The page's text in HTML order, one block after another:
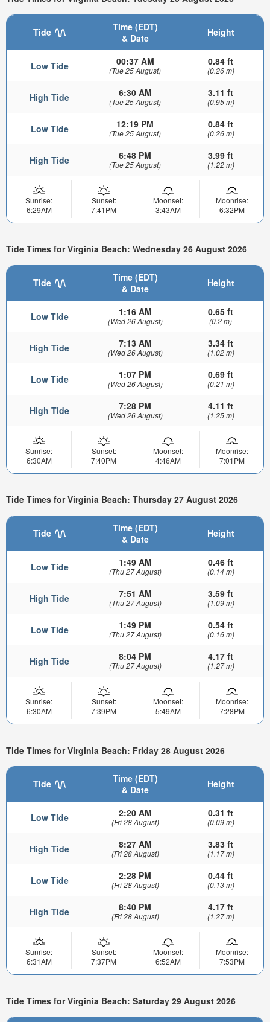
Tide
Time (EDT)
& Date
Height
Low Tide 00:37 AM
(Tue 25 August)
0.84 ft
(0.26 m)
High Tide 6:30 AM
(Tue 25 August)
3.11 ft
(0.95 m)
Low Tide 12:19 PM
(Tue 25 August)
0.84 ft
(0.26 m)
High Tide 6:48 PM
(Tue 25 August)
3.99 ft
(1.22 m)
Sunrise:
6:29AM
Sunset:
7:41PM
Moonset:
3:43AM
Moonrise:
6:32PM
Tide Times for Virginia Beach: Wednesday 26 August 2026
Tide
Time (EDT)
& Date
Height
Low Tide 1:16 AM
(Wed 26 August)
0.65 ft
(0.2 m)
High Tide 7:13 AM
(Wed 26 August)
3.34 ft
(1.02 m)
Low Tide 1:07 PM
(Wed 26 August)
0.69 ft
(0.21 m)
High Tide 7:28 PM
(Wed 26 August)
4.11 ft
(1.25 m)
Sunrise:
6:30AM
Sunset:
7:40PM
Moonset:
4:46AM
Moonrise:
7:01PM
Tide Times for Virginia Beach: Thursday 27 August 2026
Tide
Time (EDT)
& Date
Height
Low Tide 1:49 AM
(Thu 27 August)
0.46 ft
(0.14 m)
High Tide 7:51 AM
(Thu 27 August)
3.59 ft
(1.09 m)
Low Tide 1:49 PM
(Thu 27 August)
0.54 ft
(0.16 m)
High Tide 8:04 PM
(Thu 27 August)
4.17 ft
(1.27 m)
Sunrise:
6:30AM
Sunset:
7:39PM
Moonset:
5:49AM
Moonrise:
7:28PM
Tide Times for Virginia Beach: Friday 28 August 2026
Tide
Time (EDT)
& Date
Height
Low Tide 2:20 AM
(Fri 28 August)
0.31 ft
(0.09 m)
High Tide 8:27 AM
(Fri 28 August)
3.83 ft
(1.17 m)
Low Tide 2:28 PM
(Fri 28 August)
0.44 ft
(0.13 m)
High Tide 8:40 PM
(Fri 28 August)
4.17 ft
(1.27 m)
Sunrise:
6:31AM
Sunset:
7:37PM
Moonset:
6:52AM
Moonrise:
7:53PM
Tide Times for Virginia Beach: Saturday 29 August 2026